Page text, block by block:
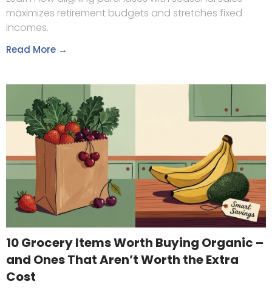
maximizes retirement budgets and stretches fixed
incomes.
Read More →
10 Grocery Items Worth Buying Organic –
and Ones That Aren’t Worth the Extra
Cost